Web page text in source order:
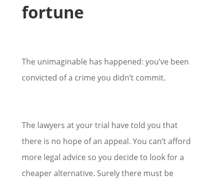
fortune
The unimaginable has happened: you’ve been
convicted of a crime you didn’t commit.
The lawyers at your trial have told you that
there is no hope of an appeal. You can’t afford
more legal advice so you decide to look for a
cheaper alternative. Surely there must be